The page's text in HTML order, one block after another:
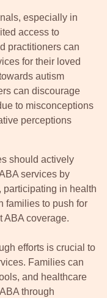
especially in
access to
practitioners can
for their loved
autism
can discourage
to misconceptions
perceptions
should actively
services by
in health
families to push for
ABA coverage.
efforts is crucial to
Families can
and healthcare
through